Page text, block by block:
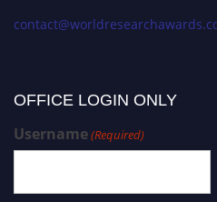
OFFICE LOGIN ONLY
Username(Required)